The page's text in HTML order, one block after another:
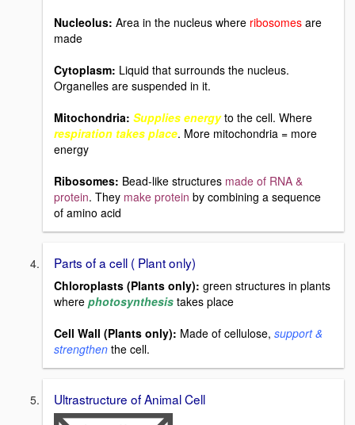
Nucleolus: Area in the nucleus where ribosomes are
made
Cytoplasm: Liquid that surrounds the nucleus.
Organelles are suspended in it.
Mitochondria: Supplies energyto the cell. Where
respiration takes place. More mitochondria = more
energy
Ribosomes: Bead-like structures made of RNA &
protein. They make protein by combining a sequence
of amino acid
Parts of a cell ( Plant only)
Chloroplasts (Plants only): green structures in plants
where photosynthesis takes place
Cell Wall (Plants only): Made of cellulose, support &
strengthen the cell.
Ultrastructure of Animal Cell